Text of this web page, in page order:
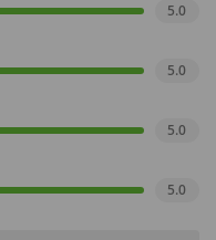
5.0
5.0
5.0
5.0